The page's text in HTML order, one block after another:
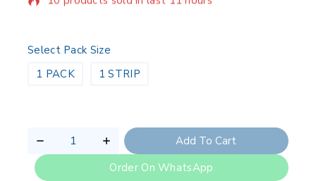
Select Pack Size
1 PACK
1 STRIP
Add To Cart
Order On WhatsApp